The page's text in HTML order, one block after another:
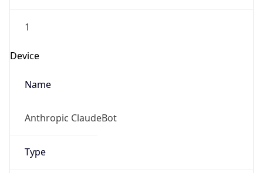
1
Device
Name
Anthropic ClaudeBot
Type